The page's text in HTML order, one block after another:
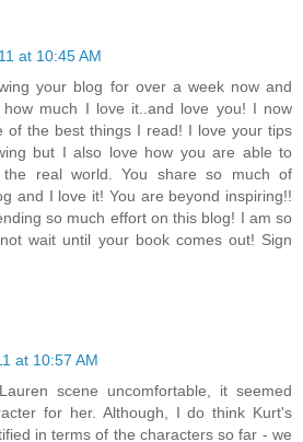
at 10:45 AM
your blog for over a week now and
much I love it..and love you! I now
of the best things I read! I love your tips
but I also love how you are able to
real world. You share so much of
and I love it! You are beyond inspiring!!
so much effort on this blog! I am so
wait until your book comes out! Sign
at 10:57 AM
scene uncomfortable, it seemed
for her. Although, I do think Kurt's
in terms of the characters so far - we